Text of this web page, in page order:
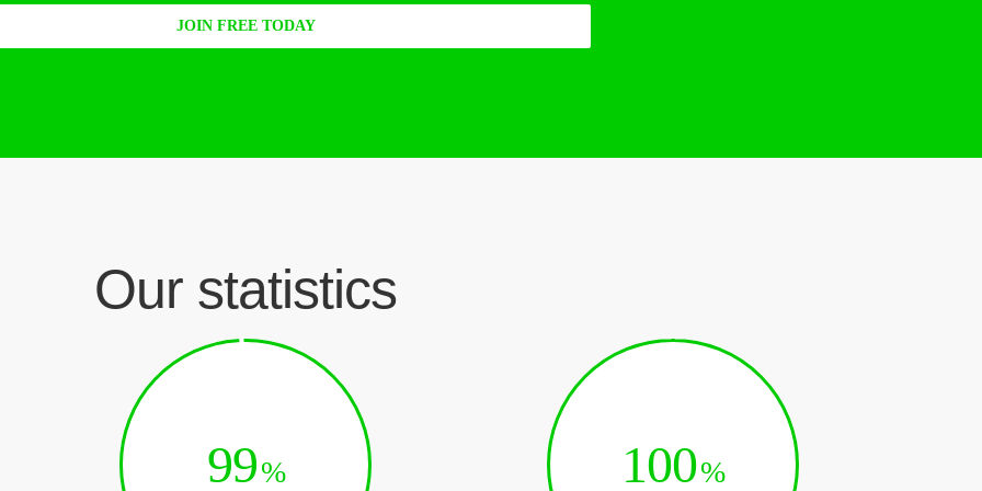
JOIN FREE TODAY
Our statistics
99% 100%